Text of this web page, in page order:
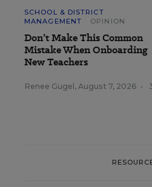
SCHOOL & DISTRICT
MANAGEMENT
OPINION
Don’t Make This Common
Mistake When Onboarding
New Teachers
Renee Gugel, August 7, 2026 •